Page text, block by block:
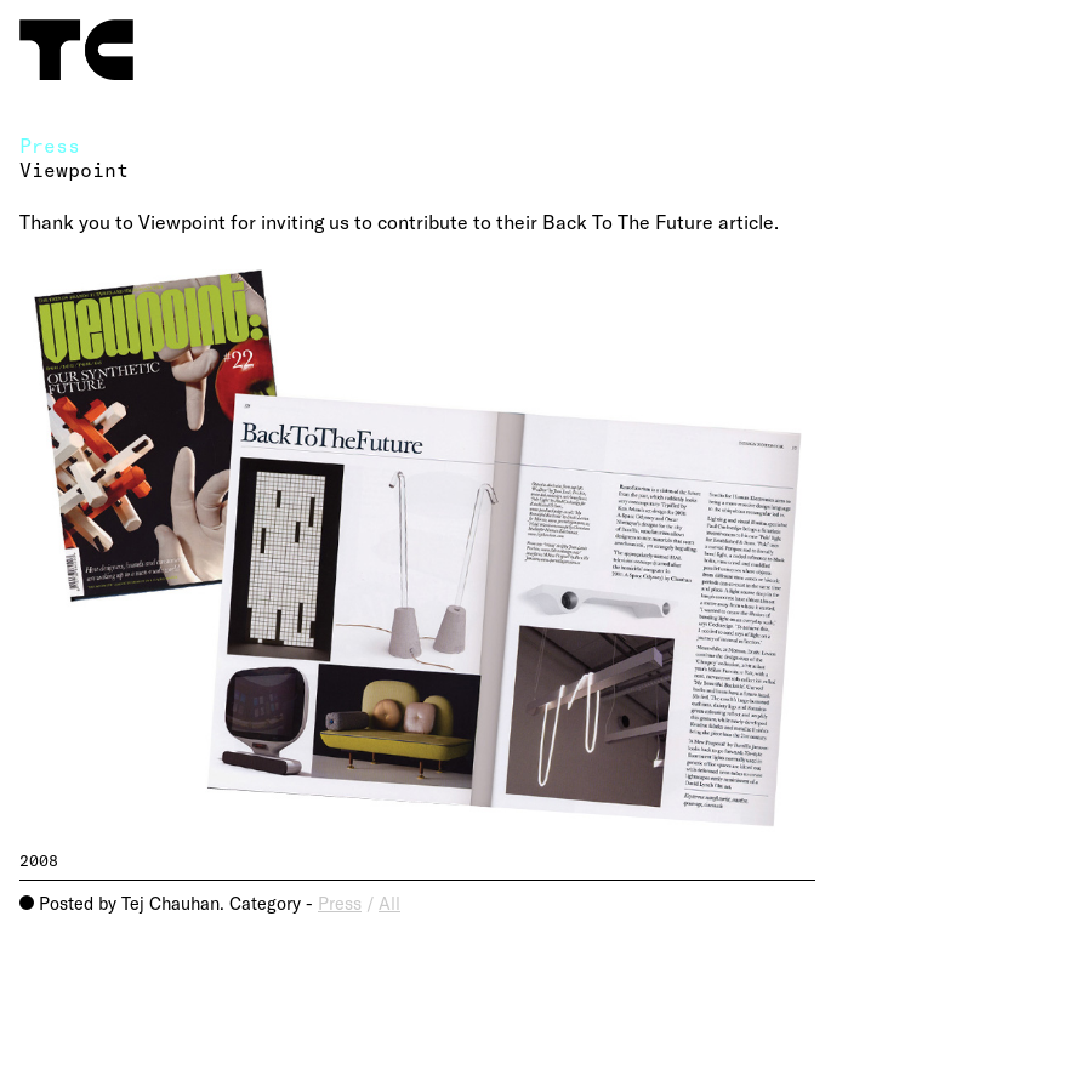
Press
Viewpoint
Thank you to Viewpoint for inviting us to contribute to their Back To The Future article.
2008
o Posted by Tej Chauhan. Category - Press / All